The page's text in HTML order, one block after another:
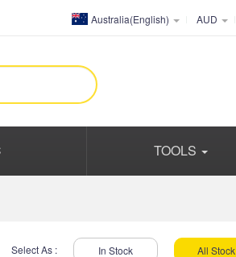
Australia(English) AUD
TOOLS
Select As : In Stock All Stock